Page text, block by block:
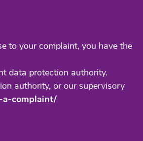
to your complaint, you have the
data protection authority.
authority, or our supervisory
a-complaint/